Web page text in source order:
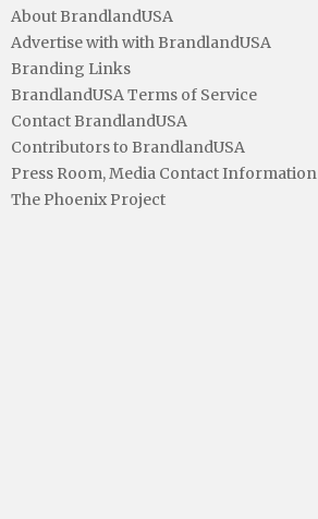
About BrandlandUSA
Advertise with with BrandlandUSA
Branding Links
BrandlandUSA Terms of Service
Contact BrandlandUSA
Contributors to BrandlandUSA
Press Room, Media Contact Information
The Phoenix Project